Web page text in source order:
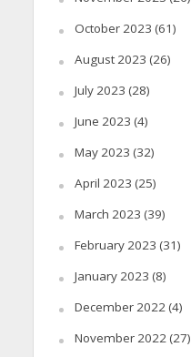
October 2023 (61)
August 2023 (26)
July 2023 (28)
June 2023 (4)
May 2023 (32)
April 2023 (25)
March 2023 (39)
February 2023 (31)
January 2023 (8)
December 2022(4)
November 2022(27)